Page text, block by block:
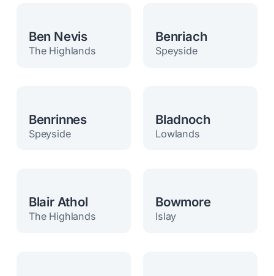
Ben Nevis
The Highlands
Benriach
Speyside
Benrinnes
Speyside
Bladnoch
Lowlands
Blair Athol
The Highlands
Bowmore
Islay